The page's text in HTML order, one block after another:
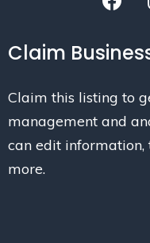
Claim
Claim this listing to
management and
can edit
more.